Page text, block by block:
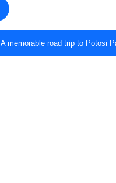
A memorable road trip to Potosi